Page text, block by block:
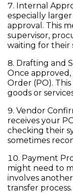
Internal
especially
approval. This
supervisor,
waiting for their
Drafting and
Once
Order (PO).
goods or
Vendor
receives your
checking their
sometimes
Payment
might need to
involves
transfer process.